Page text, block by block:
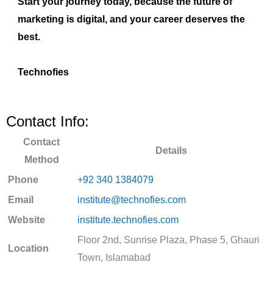
marketing is digital, and your career deserves the
best.
Technofies
Contact Info:
Contact
Method
Details
Phone
+92 340 1384079
Email
institute@technofies.com
Website
institute.technofies.com
Location
Floor 2nd, Sunrise Plaza, Phase 5, Ghauri
Town, Islamabad